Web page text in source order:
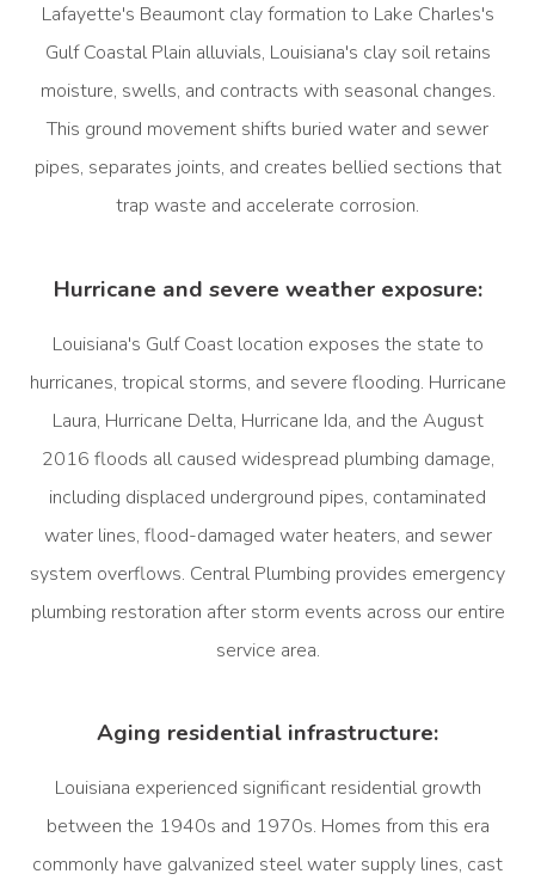
Lafayette's Beaumont clay formation to Lake Charles's
Gulf Coastal Plain alluvials, Louisiana's clay soil retains
moisture, swells, and contracts with seasonal changes.
This ground movement shifts buried water and sewer
pipes, separates joints, and creates bellied sections that
trap waste and accelerate corrosion.
Hurricane and severe weather exposure:
Louisiana's Gulf Coast location exposes the state to
hurricanes, tropical storms, and severe flooding. Hurricane
Laura, Hurricane Delta, Hurricane Ida, and the August
2016 floods all caused widespread plumbing damage,
including displaced underground pipes, contaminated
water lines, flood-damaged water heaters, and sewer
system overflows. Central Plumbing provides emergency
plumbing restoration after storm events across our entire
service area.
Aging residential infrastructure:
Louisiana experienced significant residential growth
between the 1940s and 1970s. Homes from this era
commonly have galvanized steel water supply lines, cast